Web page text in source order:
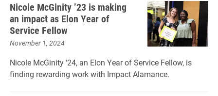
Nicole McGinity ’23 is making
an impact as Elon Year of
Service Fellow
November 1, 2024
Nicole McGinity '24, an Elon Year of Service Fellow, is
finding rewarding work with Impact Alamance.